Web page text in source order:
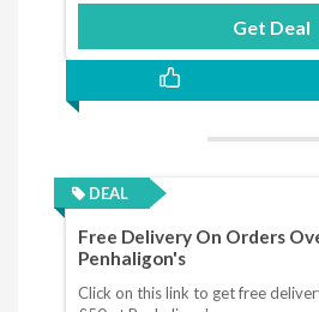
Get Deal
DEAL
Free Delivery On Orders
Penhaligon's
Click on this link to get free